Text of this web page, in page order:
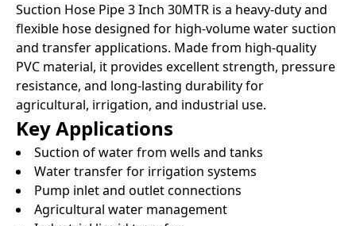
Suction Hose Pipe 3 Inch 30MTR is a heavy-duty and
flexible hose designed for high-volume water suction
and transfer applications. Made from high-quality
PVC material, it provides excellent strength, pressure
resistance, and long-lasting durability for
agricultural, irrigation, and industrial use.
Key Applications
Suction of water from wells and tanks
Water transfer for irrigation systems
Pump inlet and outlet connections
Agricultural water management